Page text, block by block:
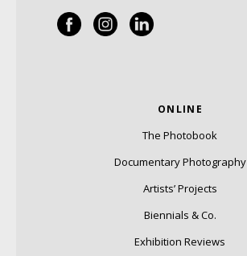
ONLINE
The Photobook
Documentary Photography
Artists’ Projects
Biennials & Co.
Exhibition Reviews